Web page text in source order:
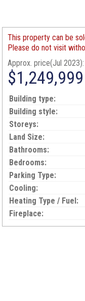
This property can be
Please do not visit
Approx. price(Jul 2023):
$1,249,999
Building type:
Building style:
Storeys:
Land Size:
Bathrooms:
Bedrooms:
Parking Type:
Cooling:
Heating Type / Fuel:
Fireplace: